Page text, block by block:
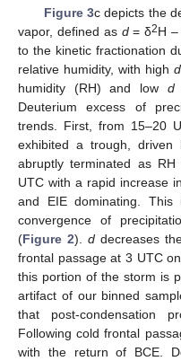
Figure 3c depicts the
vapor, defined as d= δ2H
to the kinetic fractionation
relative humidity, with high d
humidity (RH) and low d
Deuterium excess of
trends. First, from 15–20
exhibited a trough,
abruptly terminated as
UTC with a rapid increase
and EIE dominating. This
convergence of
(Figure 2). ddecreases
frontal passage at 3 UTC
this portion of the storm is
artifact of our binned
that post-condensation
Following cold frontal
with the return of BCE.